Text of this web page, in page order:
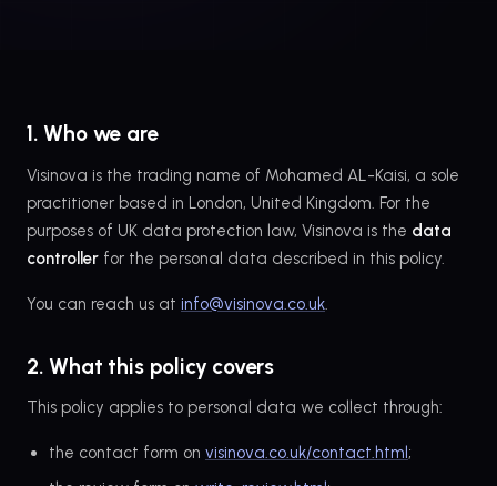
1. Who we are
Visinova is the trading name of Mohamed AL-Kaisi, a sole
practitioner based in London, United Kingdom. For the
purposes of UK data protection law, Visinova is the data
controller for the personal data described in this policy.
You can reach us at info@visinova.co.uk
2. What this policy covers
This policy applies to personal data we collect through:
the contact form on visinova.co.uk/contact.html;